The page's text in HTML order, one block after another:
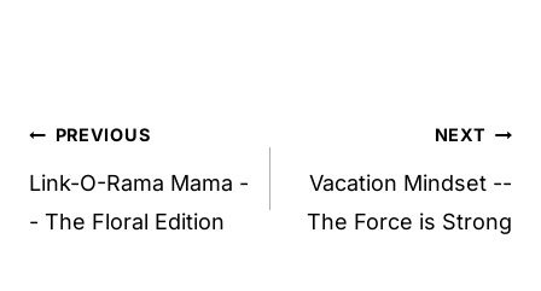
Post
navigation
PREVIOUS
Link-O-Rama Mama -
- The Floral Edition
NEXT
Vacation Mindset --
The Force is Strong